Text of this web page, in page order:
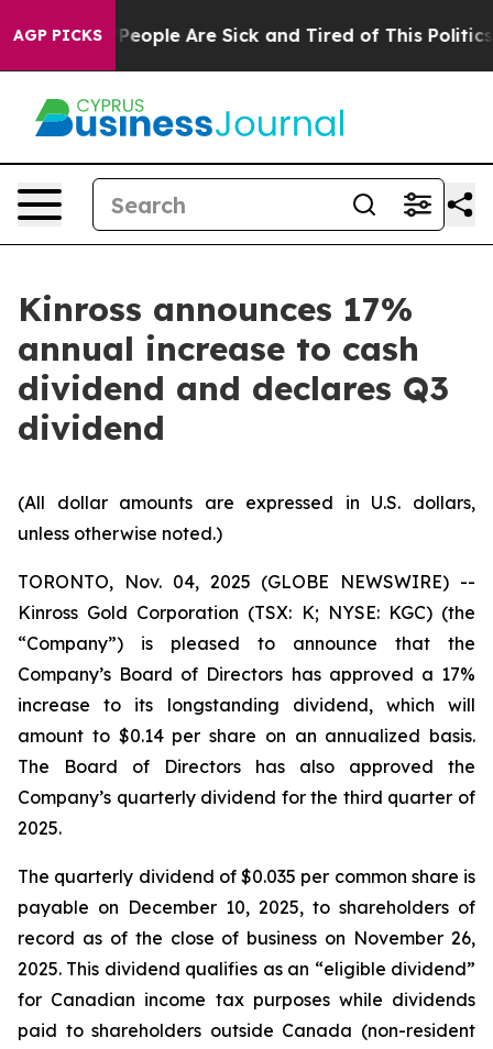
AGP PICKS
Win: “People Are Sick and Tired of This Politics
Kinross announces 17%
annual increase to cash
dividend and declares Q3
dividend
(All dollar amounts are expressed in U.S. dollars,
unless otherwise noted.)
TORONTO, Nov. 04, 2025 (GLOBE NEWSWIRE) --
Kinross Gold Corporation (TSX: K; NYSE: KGC) (the
“Company”) is pleased to announce that the
Company’s Board of Directors has approved a 17%
increase to its longstanding dividend, which will
amount to $0.14 per share on an annualized basis.
The Board of Directors has also approved the
Company’s quarterly dividend for the third quarter of
2025.
The quarterly dividend of $0.035 per common share is
payable on December 10, 2025, to shareholders of
record as of the close of business on November 26,
2025. This dividend qualifies as an “eligible dividend”
for Canadian income tax purposes while dividends
paid to shareholders outside Canada (non-resident